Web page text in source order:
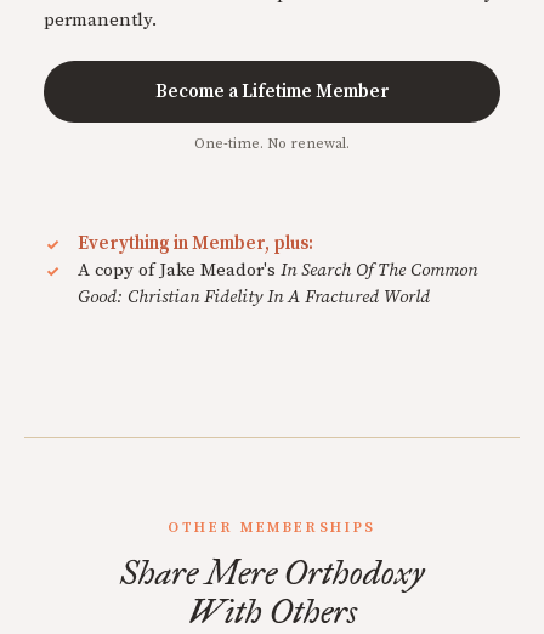
permanently.
Become a Lifetime Member
One-time. No renewal.
Everything in Member, plus:
A copy of Jake Meador's In Search Of The Common
Good: Christian Fidelity In A Fractured World
OTHER MEMBERSHIPS
Share Mere Orthodoxy
With Others